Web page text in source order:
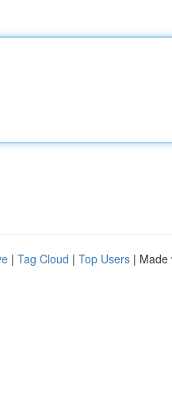
| Tag Cloud | Top Users | Made